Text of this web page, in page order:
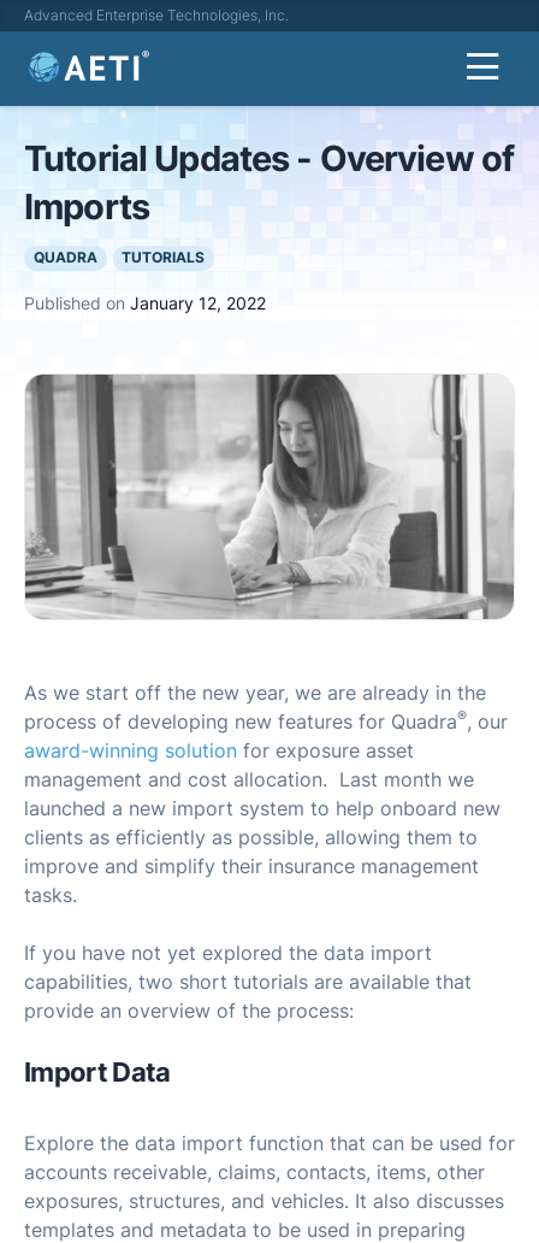
Advanced Enterprise Technologies, Inc.
Tutorial Updates - Overview of
Imports
QUADRA TUTORIALS
Published on January 12, 2022
As we start off the new year, we are already in the
process of developing new features for Quadra®, our
award-winning solution for exposure asset
management and cost allocation. Last month we
launched a new import system to help onboard new
clients as efficiently as possible, allowing them to
improve and simplify their insurance management
tasks.
If you have not yet explored the data import
capabilities, two short tutorials are available that
provide an overview of the process:
Import Data
Explore the data import function that can be used for
accounts receivable, claims, contacts, items, other
exposures, structures, and vehicles. It also discusses
templates and metadata to be used in preparing